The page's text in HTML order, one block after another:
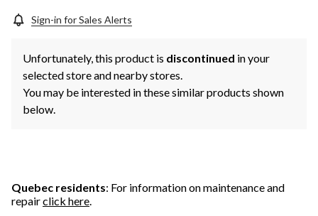
Sign-in for Sales Alerts
Unfortunately, this product is discontinued in your
selected store and nearby stores.
You may be interested in these similar products shown
below.
Quebec residents: For information on maintenance and
repairclick here.